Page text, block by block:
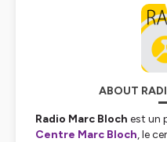
ABOUT
Radio Marc Bloch est un
Centre Marc Bloch, le